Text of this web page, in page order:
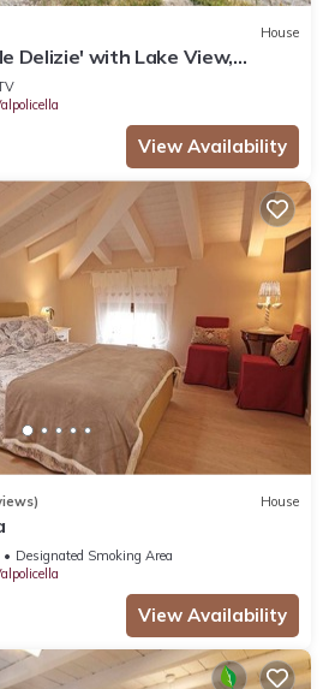
House
Delizie' with Lake View,
Air Conditioning
View Availability
House
Designated Smoking Area
View Availability